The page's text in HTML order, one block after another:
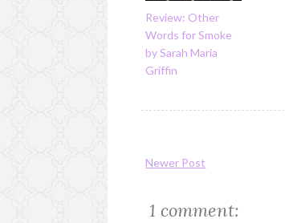
Review: Other
Words for Smoke
by Sarah Maria
Griffin
Newer Post
1 comment: